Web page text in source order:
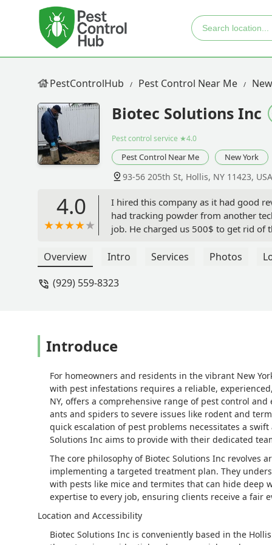
PestControlHub Pest Control Near Me
Biotec Solutions Inc
Pest control service ★4.0
Pest Control Near Me New York
93-56 205th St, Hollis, NY 11423, USA
4.0
I hired this company as it had good
had tracking powder from another
job. He charged us 500$ to get rid of
closed some holes, but I’m not sure
mice then we did in the beginning. I
to another company that will get rid of
Overview Intro Services Photos
(929) 559-8323
Introduce
For homeowners and residents in the vibrant New
with pest infestations requires a reliable,
NY, offers a comprehensive range of pest control
ants and spiders to severe issues like rodent and
quick escalation of pest problems necessitates a
Solutions Inc aims to provide with their dedicated
The core philosophy of Biotec Solutions Inc revolves
implementing a targeted treatment plan. They
with pests like mice and termites that can hide
expertise to every job, ensuring clients receive a fair
Location and Accessibility
Biotec Solutions Inc is conveniently based in the